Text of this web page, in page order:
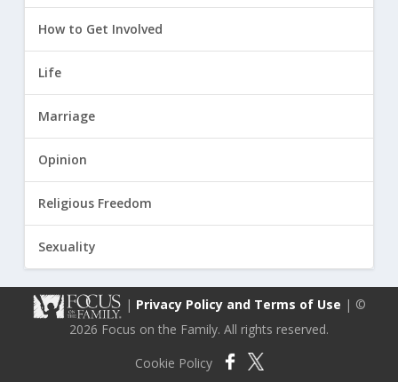
How to Get Involved
Life
Marriage
Opinion
Religious Freedom
Sexuality
| Privacy Policy and Terms of Use | ©
2026 Focus on the Family. All rights reserved.
Cookie Policy